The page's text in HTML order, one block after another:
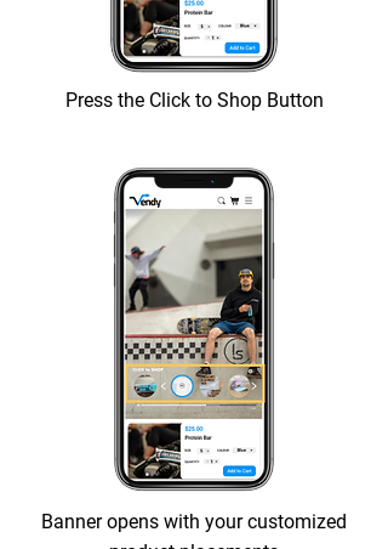
Press the Click to Shop Button
Banner opens with your customized